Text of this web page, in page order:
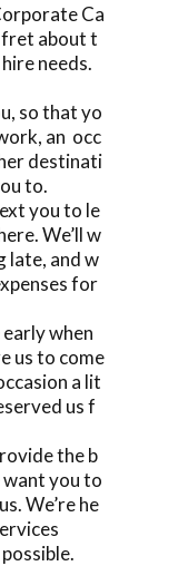
Ca
fret about t
needs.
so that yo
an occ
destinati
to.
you to le
We’ll w
late, and w
for
when
us to come
a lit
us f
the b
want you to
We’re he